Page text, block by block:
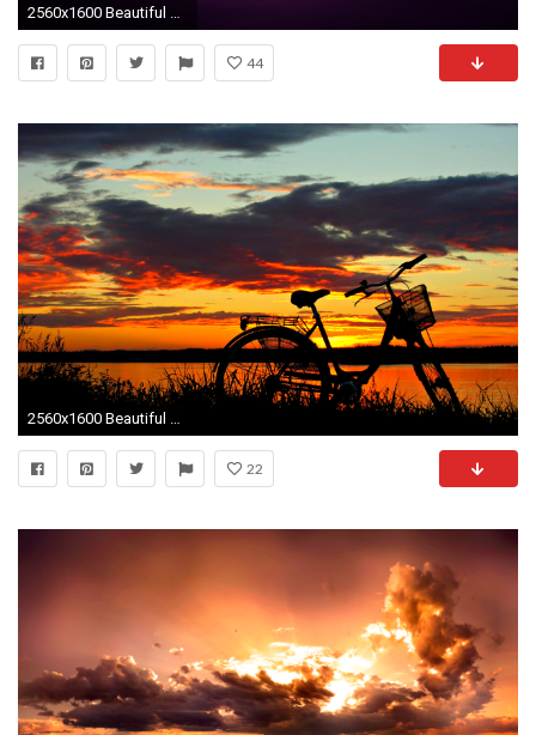
2560x1600 Beautiful Sunset Wallpapers HD Free for Desktop
44
2560x1600 Beautiful Sunset
22